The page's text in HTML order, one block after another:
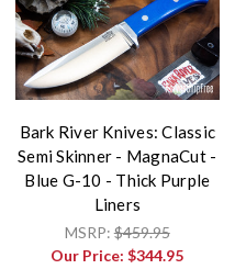
Bark River Knives: Classic
Semi Skinner - MagnaCut -
Blue G-10 - Thick Purple
Liners
MSRP:$459.95
Our Price:$344.95